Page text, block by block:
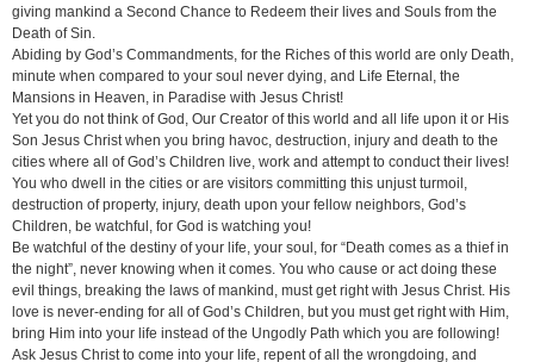
giving mankind a Second Chance to Redeem their lives and Souls from the
Death of Sin.
Abiding by God’s Commandments, for the Riches of this world are only Death,
minute when compared to your soul never dying, and Life Eternal, the
Mansions in Heaven, in Paradise with Jesus Christ!
Yet you do not think of God, Our Creator of this world and all life upon it or His
Son Jesus Christ when you bring havoc, destruction, injury and death to the
cities where all of God’s Children live, work and attempt to conduct their lives!
You who dwell in the cities or are visitors committing this unjust turmoil,
destruction of property, injury, death upon your fellow neighbors, God’s
Children, be watchful, for God is watching you!
Be watchful of the destiny of your life, your soul, for “Death comes as a thief in
the night”, never knowing when it comes. You who cause or act doing these
evil things, breaking the laws of mankind, must get right with Jesus Christ. His
love is never-ending for all of God’s Children, but you must get right with Him,
bring Him into your life instead of the Ungodly Path which you are following!
Ask Jesus Christ to come into your life, repent of all the wrongdoing, and